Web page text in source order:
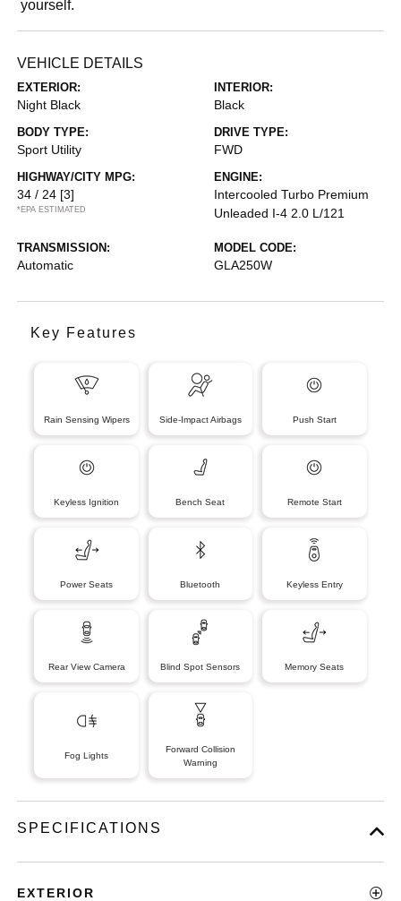
yourself.
VEHICLE DETAILS
EXTERIOR:
Night Black
INTERIOR:
Black
BODY TYPE:
Sport Utility
DRIVE TYPE:
FWD
HIGHWAY/CITY MPG:
34 / 24 [3]
*EPA ESTIMATED
ENGINE:
Intercooled Turbo Premium
Unleaded I-4 2.0 L/121
TRANSMISSION:
Automatic
MODEL CODE:
GLA250W
Key Features
Rain Sensing Wipers Side-Impact Airbags Push Start
Keyless Ignition Bench Seat Remote Start
Power Seats Bluetooth Keyless Entry
Rear View Camera Blind Spot Sensors Memory Seats
Fog Lights
Forward Collision
Warning
SPECIFICATIONS
EXTERIOR